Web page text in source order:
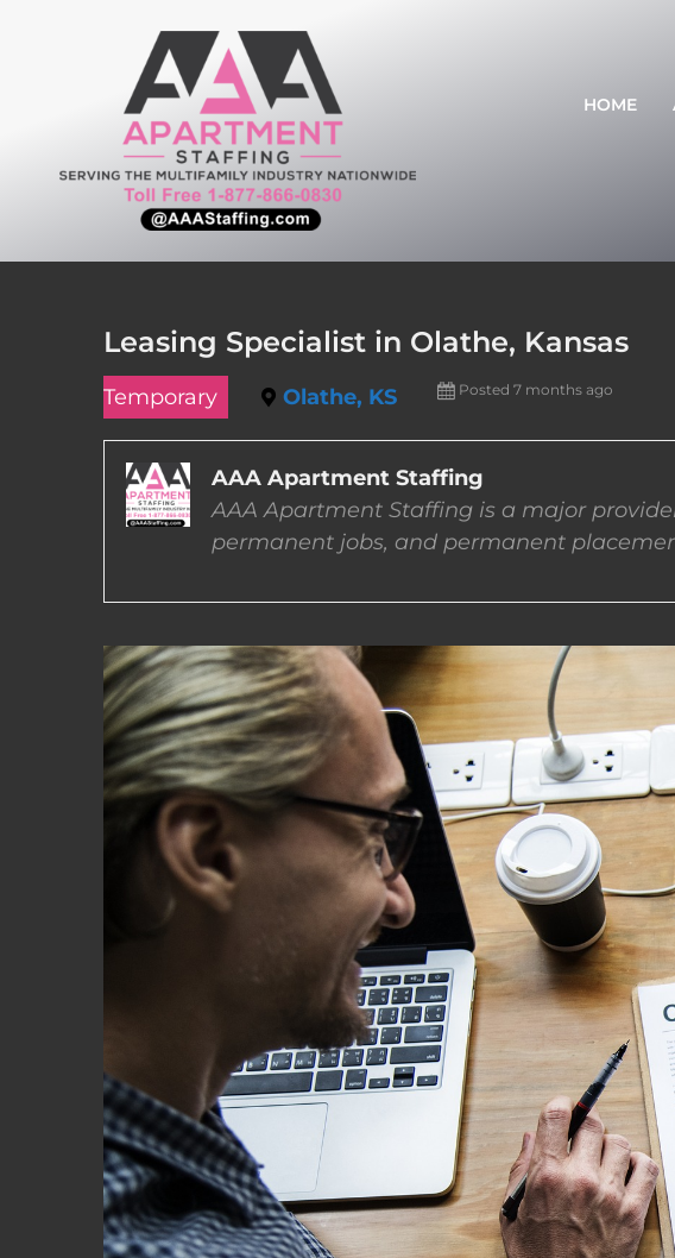
HOME
Leasing Specialist in Olathe, Kansas
Temporary Olathe, KS Posted 7 months ago
AAA Apartment Staffing
AAA Apartment Staffing is a major
permanent jobs, and permanent